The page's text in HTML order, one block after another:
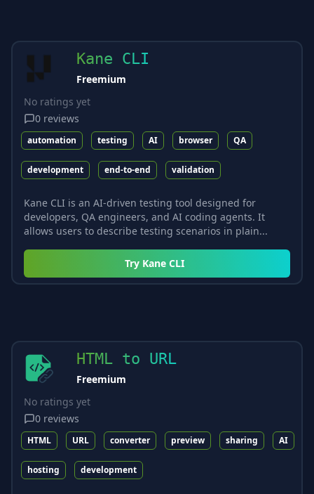
Kane CLI
Freemium
No ratings yet
0 reviews
automation testing AI browser QA
development end-to-end validation
Kane CLI is an AI-driven testing tool designed for
developers, QA engineers, and AI coding agents. It
allows users to describe testing scenarios in plain...
Try Kane CLI
HTML to URL
Freemium
No ratings yet
0 reviews
HTML URL converter preview sharing AI
hosting development